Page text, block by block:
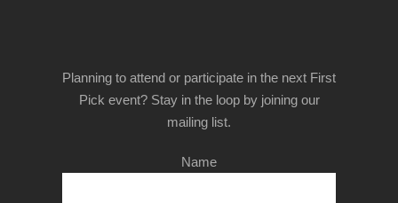
Planning to attend or participate in the next First
Pick event? Stay in the loop by joining our
mailing list.
Name